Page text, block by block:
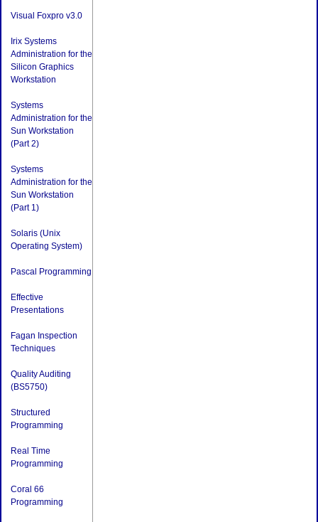
Visual Foxpro v3.0
Irix Systems
Administration for the
Silicon Graphics
Workstation
Systems
Administration for the
Sun Workstation
(Part 2)
Systems
Administration for the
Sun Workstation
(Part 1)
Solaris (Unix
Operating System)
Pascal Programming
Effective
Presentations
Fagan Inspection
Techniques
Quality Auditing
(BS5750)
Structured
Programming
Real Time
Programming
Coral 66
Programming